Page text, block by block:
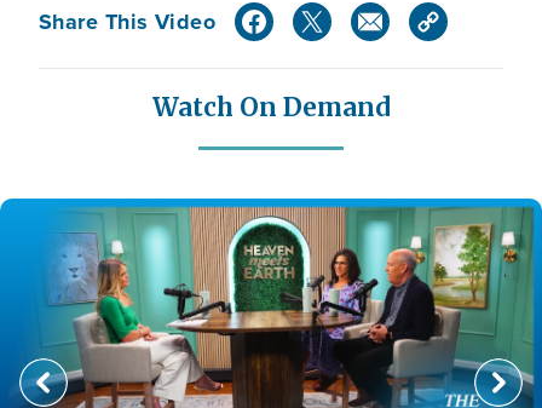
Share This Video
Watch On Demand